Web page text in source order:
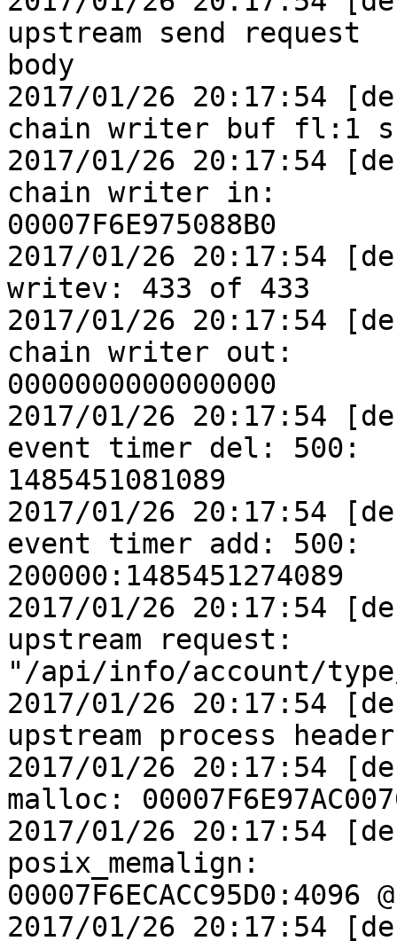
upstream send request
body
2017/01/26 20:17:54
chain writer buf fl:1
2017/01/26 20:17:54
chain writer in:
00007F6E975088B0
2017/01/26 20:17:54
writev: 433 of 433
2017/01/26 20:17:54
chain writer out:
0000000000000000
2017/01/26 20:17:54
event timer del: 500:
1485451081089
2017/01/26 20:17:54
event timer add: 500:
200000:1485451274089
2017/01/26 20:17:54
upstream request:
"/api/info/account/
2017/01/26 20:17:54
upstream process header
2017/01/26 20:17:54
malloc:
2017/01/26 20:17:54
posix_memalign:
00007F6ECACC95D0:4096
2017/01/26 20:17:54